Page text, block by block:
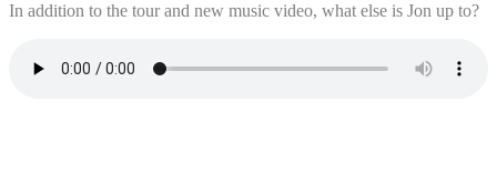
In addition to the tour and new music video, what else is Jon up to?